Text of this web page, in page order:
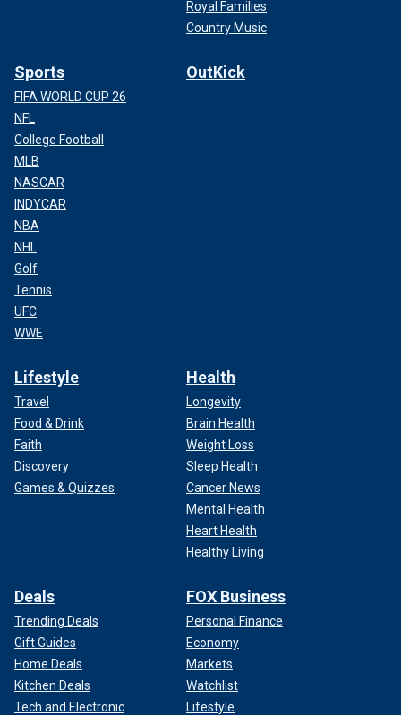
Royal Families
Country Music
Sports
FIFA WORLD CUP 26
NFL
College Football
MLB
NASCAR
INDYCAR
NBA
NHL
Golf
Tennis
UFC
WWE
OutKick
Lifestyle
Travel
Food & Drink
Faith
Discovery
Games & Quizzes
Health
Longevity
Brain Health
Weight Loss
Sleep Health
Cancer News
Mental Health
Heart Health
Healthy Living
Deals
Trending Deals
Gift Guides
Home Deals
Kitchen Deals
Tech and Electronic
FOX Business
Personal Finance
Economy
Markets
Watchlist
Lifestyle